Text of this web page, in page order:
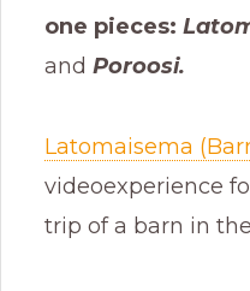
one pieces:
and Poroosi.
Latomaisema
videoexperience
trip of a barn in